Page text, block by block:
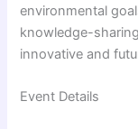
environmental
knowledge-
innovative and
Event Details